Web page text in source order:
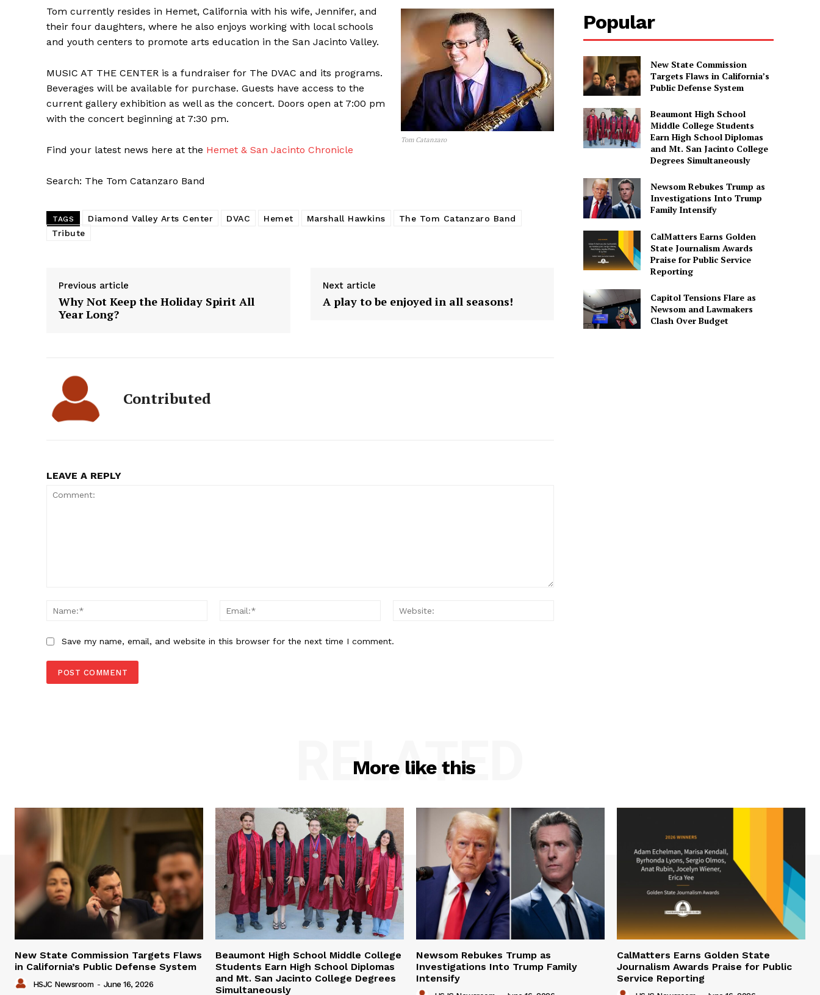
Tom Catanzaro
Tom currently resides in Hemet, California with his wife, Jennifer, and
their four daughters, where he also enjoys working with local schools
and youth centers to promote arts education in the San Jacinto Valley.
MUSIC AT THE CENTER is a fundraiser for The DVAC and its programs.
Beverages will be available for purchase. Guests have access to the
current gallery exhibition as well as the concert. Doors open at 7:00 pm
with the concert beginning at 7:30 pm.
Find your latest news here at the Hemet & San Jacinto Chronicle
Search: The Tom Catanzaro Band
TAGS Diamond Valley Arts Center DVAC Hemet Marshall Hawkins
The Tom Catanzaro Band
Tribute
Previous article
Why Not Keep the Holiday Spirit All
Year Long?
Next article
A play to be enjoyed in all seasons!
Contributed
LEAVE A REPLY
Name:*
Email:*
Save my name, email, and website in this browser for the next time I comment.
Popular
New State Commission
Targets Flaws in California’s
Public Defense System
Beaumont High School
Middle College Students
Earn High School Diplomas
and Mt. San Jacinto College
Degrees Simultaneously
Newsom Rebukes Trump as
Investigations Into Trump
Family Intensify
CalMatters Earns Golden
State Journalism Awards
Praise for Public Service
Reporting
Capitol Tensions Flare as
Newsom and Lawmakers
Clash Over Budget
More like this
RELATED
New State Commission Targets Flaws
in California’s Public Defense System
HSJC Newsroom - June 16, 2026
Beaumont High School Middle College
Students Earn High School Diplomas
and Mt. San Jacinto College Degrees
Simultaneously
Newsom Rebukes Trump as
Investigations Into Trump Family
Intensify
CalMatters Earns Golden State
Journalism Awards Praise for Public
Service Reporting